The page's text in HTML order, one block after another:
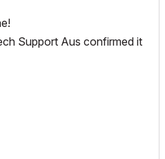
Support Aus confirmed it